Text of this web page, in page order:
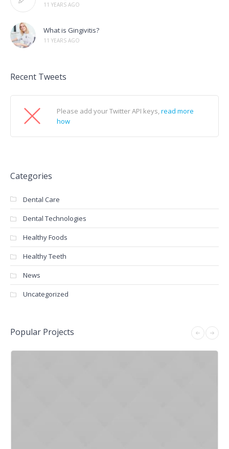
11 YEARS AGO
What is Gingivitis?
11 YEARS AGO
Recent Tweets
Please add your Twitter API keys,read more
how
Categories
Dental Care
Dental Technologies
Healthy Foods
Healthy Teeth
News
Uncategorized
Popular Projects